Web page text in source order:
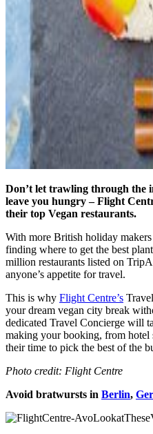
Don’t let trawling through the
leave you hungry – Flight
their top Vegan restaurants.
With more British holiday
finding where to get the best
million restaurants listed on
anyone’s appetite for travel.
This is why Flight Centre’s
your dream vegan city break
dedicated Travel Concierge will
making your booking, from hotel
their time to pick the best of the
Photo credit: Flight Centre
Avoid bratwursts in Berlin,